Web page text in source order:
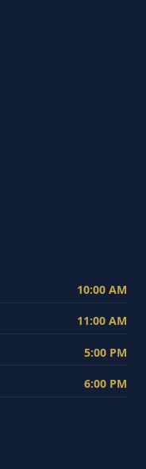
10:00 AM
11:00 AM
5:00 PM
6:00 PM